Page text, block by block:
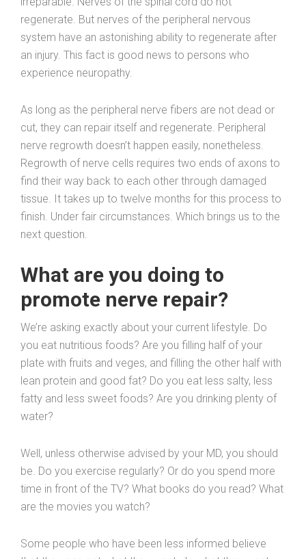
regenerate. But nerves of the peripheral nervous
system have an astonishing ability to regenerate after
an injury. This fact is good news to persons who
experience neuropathy.
As long as the peripheral nerve fibers are not dead or
cut, they can repair itself and regenerate. Peripheral
nerve regrowth doesn’t happen easily, nonetheless.
Regrowth of nerve cells requires two ends of axons to
find their way back to each other through damaged
tissue. It takes up to twelve months for this process to
finish. Under fair circumstances. Which brings us to the
next question.
What are you doing to
promote nerve repair?
We’re asking exactly about your current lifestyle. Do
you eat nutritious foods? Are you filling half of your
plate with fruits and veges, and filling the other half with
lean protein and good fat? Do you eat less salty, less
fatty and less sweet foods? Are you drinking plenty of
water?
Well, unless otherwise advised by your MD, you should
be. Do you exercise regularly? Or do you spend more
time in front of the TV? What books do you read? What
are the movies you watch?
Some people who have been less informed believe